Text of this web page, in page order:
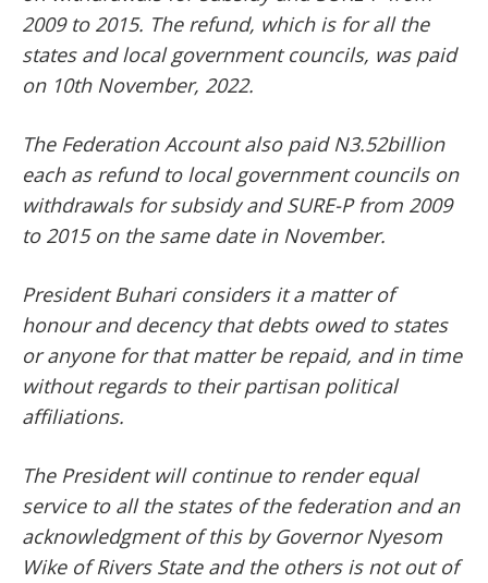
2009 to 2015. The refund, which is for all the
states and local government councils, was paid
on 10th November, 2022.
The Federation Account also paid N3.52billion
each as refund to local government councils on
withdrawals for subsidy and SURE-P from 2009
to 2015 on the same date in November.
President Buhari considers it a matter of
honour and decency that debts owed to states
or anyone for that matter be repaid, and in time
without regards to their partisan political
affiliations.
The President will continue to render equal
service to all the states of the federation and an
acknowledgment of this by Governor Nyesom
Wike of Rivers State and the others is not out of